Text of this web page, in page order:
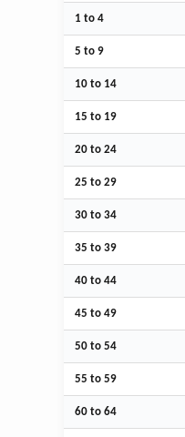
1 to 4
5 to 9
10 to 14
15 to 19
20 to 24
25 to 29
30 to 34
35 to 39
40 to 44
45 to 49
50 to 54
55 to 59
60 to 64